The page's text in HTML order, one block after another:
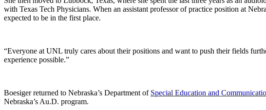
with Texas Tech Physicians. When an assistant professor of practice position at
expected to be in the first place.
“Everyone at UNL truly cares about their positions and want to push their fields
experience possible.”
Boesiger returned to Nebraska’s Department of Special Education and
Nebraska’s Au.D. program.